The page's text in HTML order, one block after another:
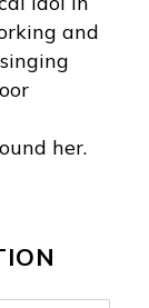
and
her.